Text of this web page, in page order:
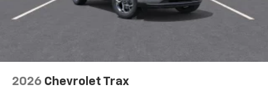
2026 Chevrolet Trax